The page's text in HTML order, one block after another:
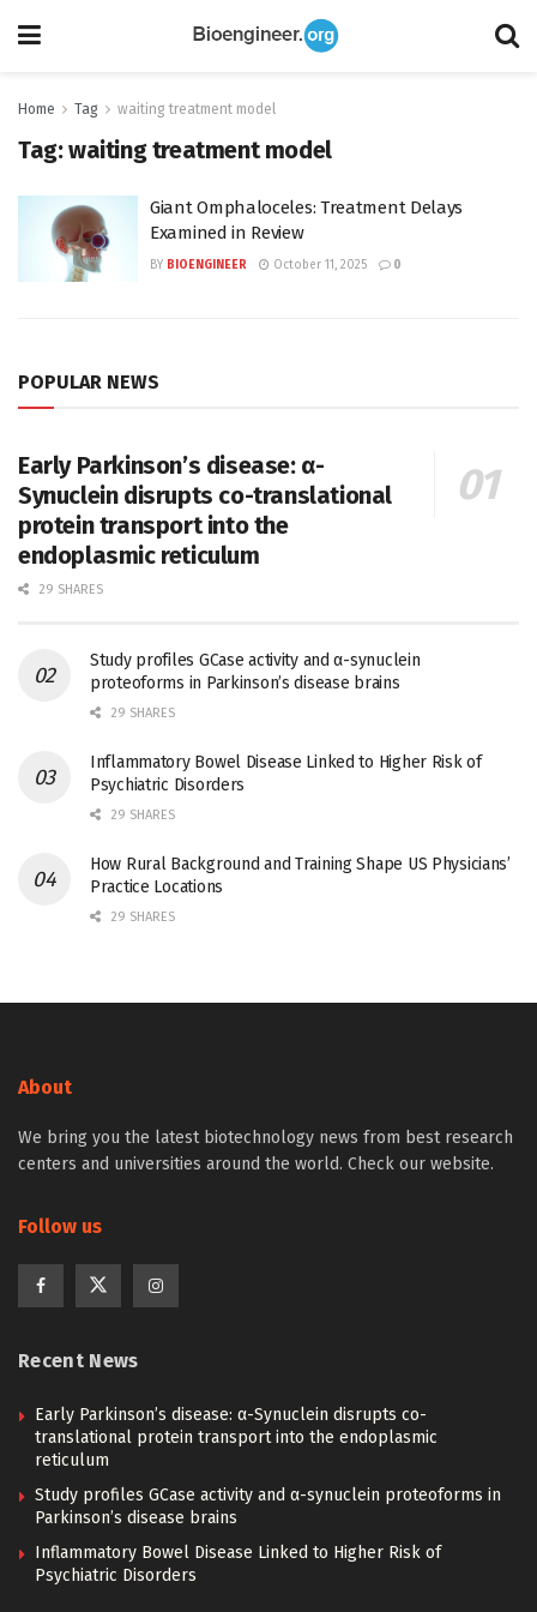
Home Tag waiting treatment model
Tag:waiting treatment model
Giant Omphaloceles: Treatment Delays
Examined in Review
BY BIOENGINEER October 11, 2025 0
POPULAR NEWS
Early Parkinson’s disease: α-
Synuclein disrupts co-translational
protein transport into the
endoplasmic reticulum
29 SHARES
Study profiles GCase activity and α-synuclein
proteoforms in Parkinson’s disease brains
29 SHARES
Inflammatory Bowel Disease Linked to Higher Risk of
Psychiatric Disorders
29 SHARES
How Rural Background and Training Shape US Physicians’
Practice Locations
29 SHARES
About
We bring you the latest biotechnology news from best research
centers and universities around the world. Check our website.
Follow us
Recent News
Early Parkinson’s disease: α-Synuclein disrupts co-
translational protein transport into the endoplasmic
reticulum
Study profiles GCase activity and α-synuclein proteoforms in
Parkinson’s disease brains
Inflammatory Bowel Disease Linked to Higher Risk of
Psychiatric Disorders